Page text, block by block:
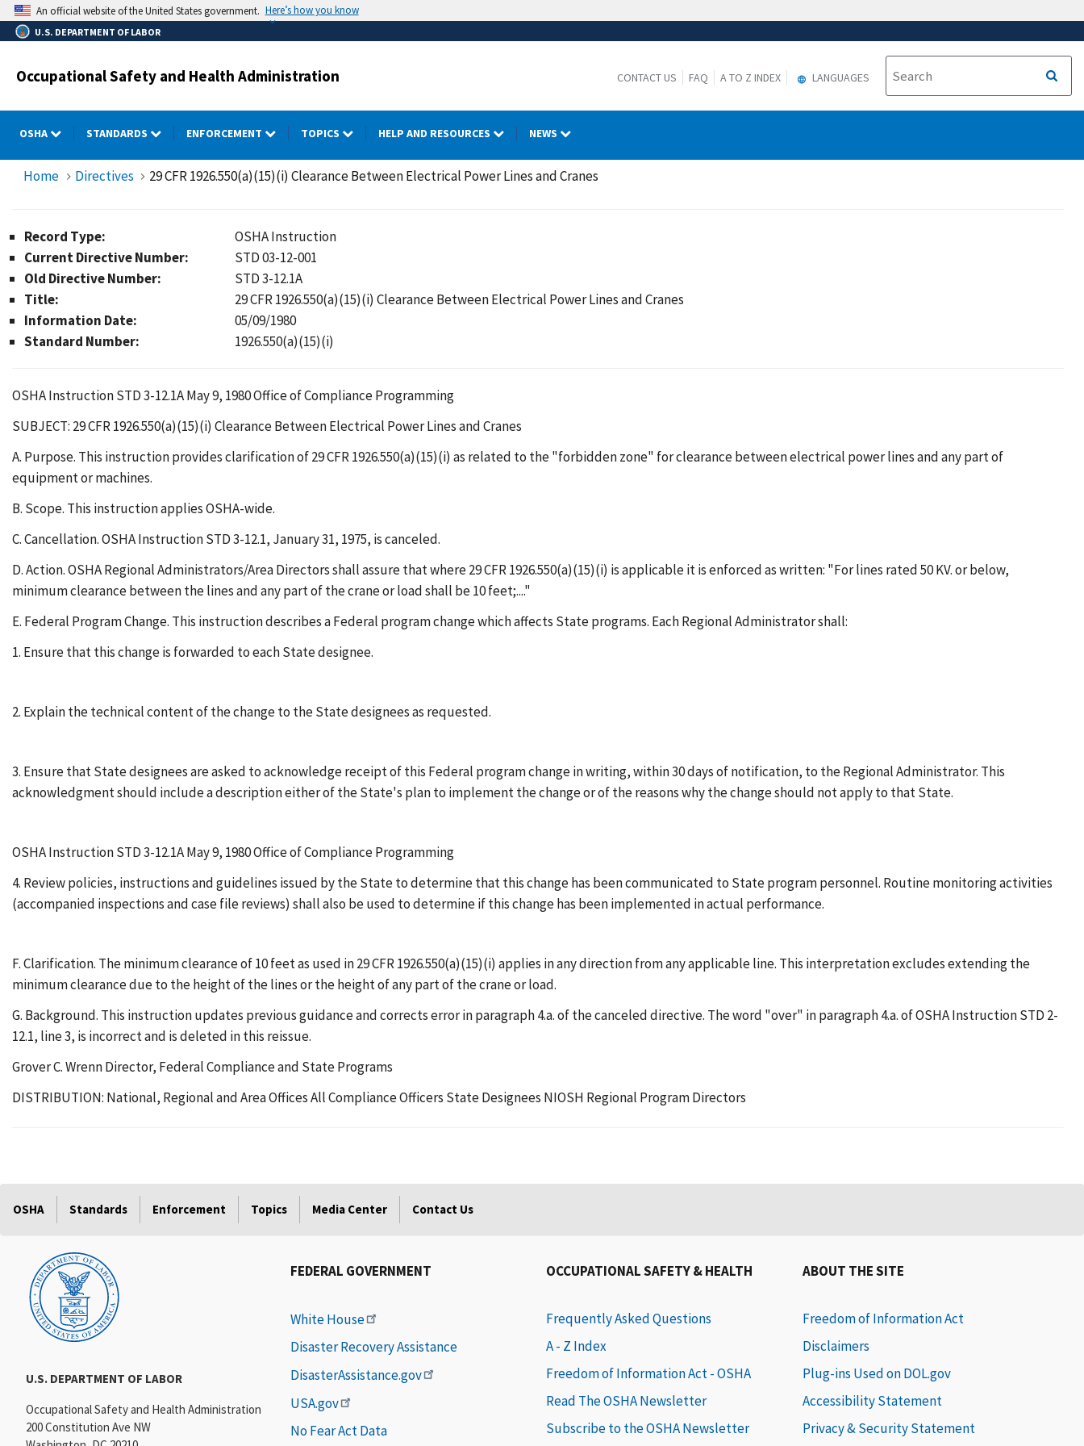
Skip
to
main
An official website of the United States government. Here’s how you know
U.S. DEPARTMENT OF LABOR
Occupational Safety and Health Administration CONTACT US FAQ A TO Z INDEX LANGUAGES
OSHA STANDARDS ENFORCEMENT TOPICS HELP AND RESOURCES NEWS
Home Directives 29 CFR 1926.550(a)(15)(i) Clearance Between Electrical Power Lines and Cranes
Record Type:
OSHA Instruction
Current Directive Number:
STD 03-12-001
Old Directive Number:
STD 3-12.1A
Title:
29 CFR 1926.550(a)(15)(i) Clearance Between Electrical Power Lines and Cranes
Information Date:
05/09/1980
Standard Number:
1926.550(a)(15)(i)
OSHA Instruction STD 3-12.1A May 9, 1980 Office of Compliance Programming
SUBJECT: 29 CFR 1926.550(a)(15)(i) Clearance Between Electrical Power Lines and Cranes
A. Purpose. This instruction provides clarification of 29 CFR 1926.550(a)(15)(i) as related to the "forbidden zone" for clearance between electrical power lines and any part of
equipment or machines.
B. Scope. This instruction applies OSHA-wide.
C. Cancellation. OSHA Instruction STD 3-12.1, January 31, 1975, is canceled.
D. Action. OSHA Regional Administrators/Area Directors shall assure that where 29 CFR 1926.550(a)(15)(i) is applicable it is enforced as written: "For lines rated 50 KV. or below,
minimum clearance between the lines and any part of the crane or load shall be 10 feet;...."
E. Federal Program Change. This instruction describes a Federal program change which affects State programs. Each Regional Administrator shall:
1. Ensure that this change is forwarded to each State designee.
2. Explain the technical content of the change to the State designees as requested.
3. Ensure that State designees are asked to acknowledge receipt of this Federal program change in writing, within 30 days of notification, to the Regional Administrator. This
acknowledgment should include a description either of the State's plan to implement the change or of the reasons why the change should not apply to that State.
OSHA Instruction STD 3-12.1A May 9, 1980 Office of Compliance Programming
4. Review policies, instructions and guidelines issued by the State to determine that this change has been communicated to State program personnel. Routine monitoring activities
(accompanied inspections and case file reviews) shall also be used to determine if this change has been implemented in actual performance.
F. Clarification. The minimum clearance of 10 feet as used in 29 CFR 1926.550(a)(15)(i) applies in any direction from any applicable line. This interpretation excludes extending the
minimum clearance due to the height of the lines or the height of any part of the crane or load.
G. Background. This instruction updates previous guidance and corrects error in paragraph 4.a. of the canceled directive. The word "over" in paragraph 4.a. of OSHA Instruction STD 2-
12.1, line 3, is incorrect and is deleted in this reissue.
Grover C. Wrenn Director, Federal Compliance and State Programs
DISTRIBUTION: National, Regional and Area Offices All Compliance Officers State Designees NIOSH Regional Program Directors
OSHA Standards Enforcement Topics Media Center Contact Us
U.S. DEPARTMENT OF LABOR
Occupational Safety and Health Administration
200 Constitution Ave NW
FEDERAL GOVERNMENT
White House
Disaster Recovery Assistance
DisasterAssistance.gov
USA.gov
No Fear Act Data
OCCUPATIONAL SAFETY & HEALTH
Frequently Asked Questions
A - Z Index
Freedom of Information Act - OSHA
Read The OSHA Newsletter
Subscribe to the OSHA Newsletter
ABOUT THE SITE
Freedom of Information Act
Disclaimers
Plug-ins Used on DOL.gov
Accessibility Statement
Privacy & Security Statement